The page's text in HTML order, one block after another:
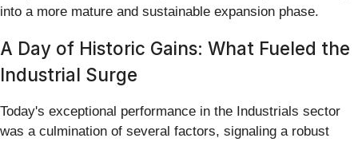
into a more mature and sustainable expansion phase.
A Day of Historic Gains: What Fueled the
Industrial Surge
Today's exceptional performance in the Industrials sector
was a culmination of several factors, signaling a robust